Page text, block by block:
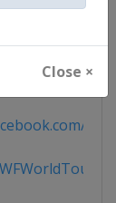
Close ×